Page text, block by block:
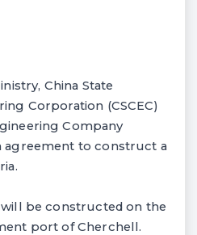
China State
Corporation (CSCEC)
Company
agreement to construct a
be constructed on the
port of Cherchell.